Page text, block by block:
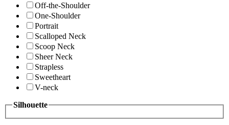
Off-the-Shoulder
One-Shoulder
Portrait
Scalloped Neck
Scoop Neck
Sheer Neck
Strapless
Sweetheart
V-neck
Silhouette